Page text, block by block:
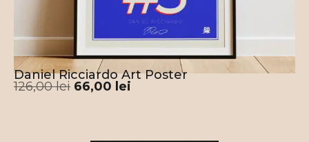
Daniel Ricciardo Art Poster
126,00lei 66,00 lei